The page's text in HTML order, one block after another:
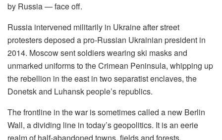
by Russia — face off.
Russia intervened militarily in Ukraine after street
protesters deposed a pro-Russian Ukrainian president in
2014. Moscow sent soldiers wearing ski masks and
unmarked uniforms to the Crimean Peninsula, whipping up
the rebellion in the east in two separatist enclaves, the
Donetsk and Luhansk people’s republics.
The frontline in the war is sometimes called a new Berlin
Wall, a dividing line in today’s geopolitics. It is an eerie